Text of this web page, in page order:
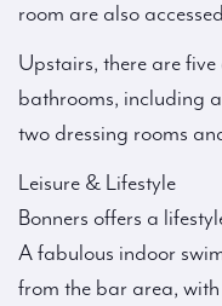
room are also
Upstairs, there are
bathrooms, including
two dressing rooms
Leisure & Lifestyle
Bonners offers a
A fabulous indoor
from the bar area,